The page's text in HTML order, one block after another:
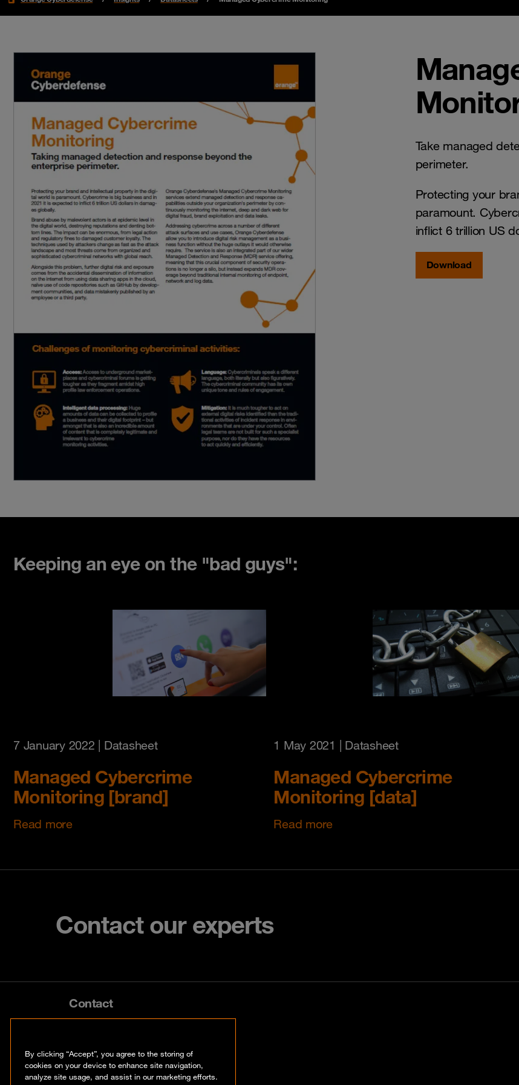
Take managed
perimeter.
Protecting your
paramount.
inflict 6 trillion US
Download
Keeping an eye on the "bad guys":
7 January 2022 | Datasheet
Managed Cybercrime
Monitoring [brand]
Read more
1 May 2021 | Datasheet
Managed Cybercrime
Monitoring [data]
Read more
Contact our experts
Contact
By clicking “Accept”, you agree to the storing of
cookies on your device to enhance site navigation,
analyze site usage, and assist in our marketing efforts.